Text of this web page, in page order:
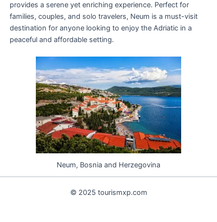
provides a serene yet enriching experience. Perfect for
families, couples, and solo travelers, Neum is a must-visit
destination for anyone looking to enjoy the Adriatic in a
peaceful and affordable setting.
Neum, Bosnia and Herzegovina
© 2025 tourismxp.com